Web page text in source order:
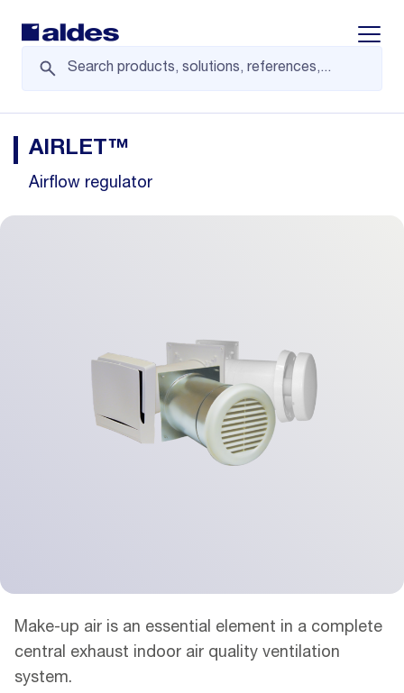
AIRLET™
Airflow regulator
Make-up air is an essential element in a complete
central exhaust indoor air quality ventilation
system.